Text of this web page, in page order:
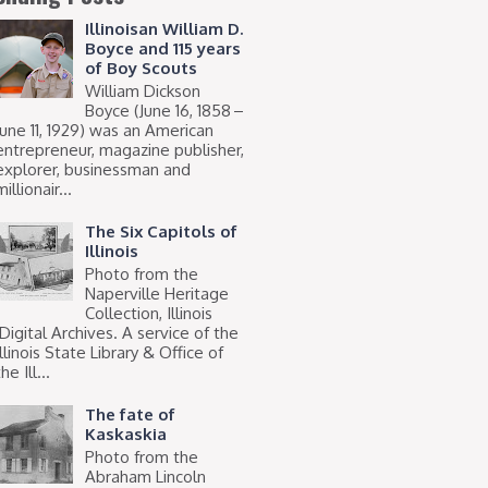
Illinoisan William D.
Boyce and 115 years
of Boy Scouts
William Dickson
Boyce (June 16, 1858 –
11, 1929) was an American
magazine publisher,
businessman and
The Six Capitols of
Illinois
Photo from the
Naperville Heritage
Collection, Illinois
Archives. A service of the
State Library & Office of
Ill...
The fate of
Kaskaskia
Photo from the
Abraham Lincoln